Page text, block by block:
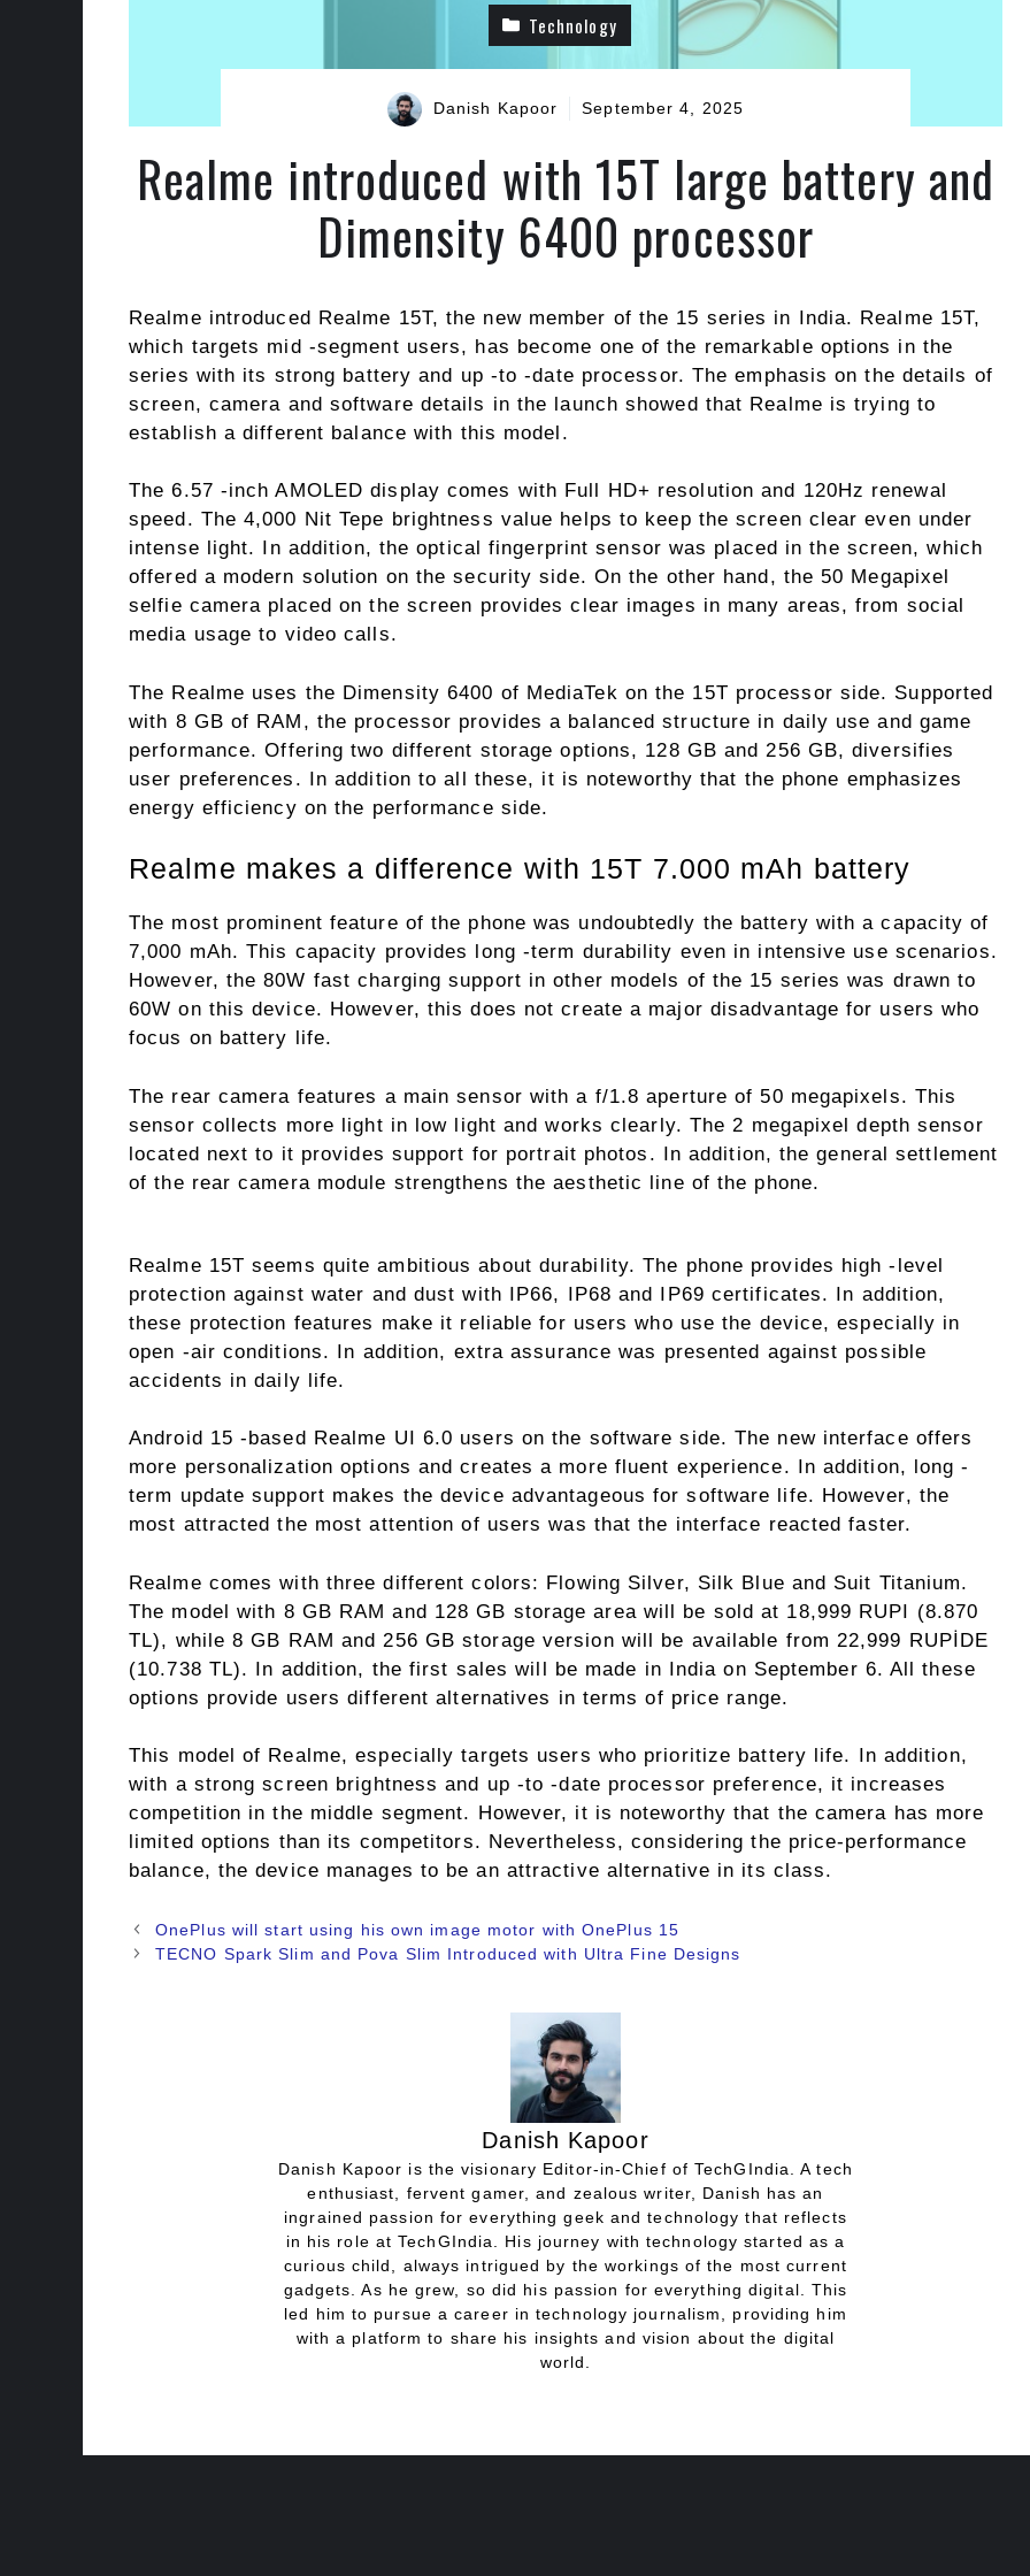
Technology
Danish Kapoor September 4, 2025
Realme introduced with 15T large battery and
Dimensity 6400 processor
Realme introduced Realme 15T, the new member of the 15 series in India. Realme 15T,
which targets mid -segment users, has become one of the remarkable options in the
series with its strong battery and up -to -date processor. The emphasis on the details of
screen, camera and software details in the launch showed that Realme is trying to
establish a different balance with this model.
The 6.57 -inch AMOLED display comes with Full HD+ resolution and 120Hz renewal
speed. The 4,000 Nit Tepe brightness value helps to keep the screen clear even under
intense light. In addition, the optical fingerprint sensor was placed in the screen, which
offered a modern solution on the security side. On the other hand, the 50 Megapixel
selfie camera placed on the screen provides clear images in many areas, from social
media usage to video calls.
The Realme uses the Dimensity 6400 of MediaTek on the 15T processor side. Supported
with 8 GB of RAM, the processor provides a balanced structure in daily use and game
performance. Offering two different storage options, 128 GB and 256 GB, diversifies
user preferences. In addition to all these, it is noteworthy that the phone emphasizes
energy efficiency on the performance side.
Realme makes a difference with 15T 7.000 mAh battery
The most prominent feature of the phone was undoubtedly the battery with a capacity of
7,000 mAh. This capacity provides long -term durability even in intensive use scenarios.
However, the 80W fast charging support in other models of the 15 series was drawn to
60W on this device. However, this does not create a major disadvantage for users who
focus on battery life.
The rear camera features a main sensor with a f/1.8 aperture of 50 megapixels. This
sensor collects more light in low light and works clearly. The 2 megapixel depth sensor
located next to it provides support for portrait photos. In addition, the general settlement
of the rear camera module strengthens the aesthetic line of the phone.
Realme 15T seems quite ambitious about durability. The phone provides high -level
protection against water and dust with IP66, IP68 and IP69 certificates. In addition,
these protection features make it reliable for users who use the device, especially in
open -air conditions. In addition, extra assurance was presented against possible
accidents in daily life.
Android 15 -based Realme UI 6.0 users on the software side. The new interface offers
more personalization options and creates a more fluent experience. In addition, long -
term update support makes the device advantageous for software life. However, the
most attracted the most attention of users was that the interface reacted faster.
Realme comes with three different colors: Flowing Silver, Silk Blue and Suit Titanium.
The model with 8 GB RAM and 128 GB storage area will be sold at 18,999 RUPI (8.870
TL), while 8 GB RAM and 256 GB storage version will be available from 22,999 RUPİDE
(10.738 TL). In addition, the first sales will be made in India on September 6. All these
options provide users different alternatives in terms of price range.
This model of Realme, especially targets users who prioritize battery life. In addition,
with a strong screen brightness and up -to -date processor preference, it increases
competition in the middle segment. However, it is noteworthy that the camera has more
limited options than its competitors. Nevertheless, considering the price-performance
balance, the device manages to be an attractive alternative in its class.
OnePlus will start using his own image motor with OnePlus 15
TECNO Spark Slim and Pova Slim Introduced with Ultra Fine Designs
Danish Kapoor
Danish Kapoor is the visionary Editor-in-Chief of TechGIndia. A tech
enthusiast, fervent gamer, and zealous writer, Danish has an
ingrained passion for everything geek and technology that reflects
in his role at TechGIndia. His journey with technology started as a
curious child, always intrigued by the workings of the most current
gadgets. As he grew, so did his passion for everything digital. This
led him to pursue a career in technology journalism, providing him
with a platform to share his insights and vision about the digital
world.